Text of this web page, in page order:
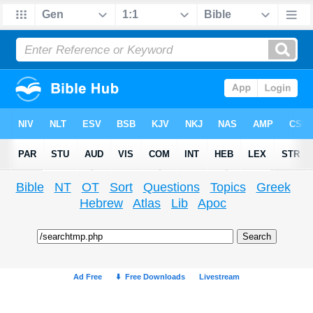
Bible NT OT Sort Questions Topics
Greek
Hebrew
Atlas Lib Apoc